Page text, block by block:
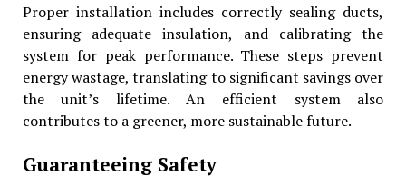
Proper installation includes correctly sealing ducts,
ensuring adequate insulation, and calibrating the
system for peak performance. These steps prevent
energy wastage, translating to significant savings over
the unit’s lifetime. An efficient system also
contributes to a greener, more sustainable future.
Guaranteeing Safety